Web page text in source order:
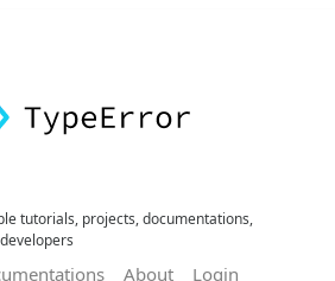
tutorials, projects, documentations,
About Login